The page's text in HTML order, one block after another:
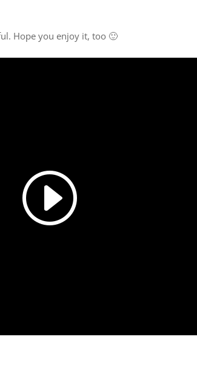
Hope you enjoy it, too 🙂